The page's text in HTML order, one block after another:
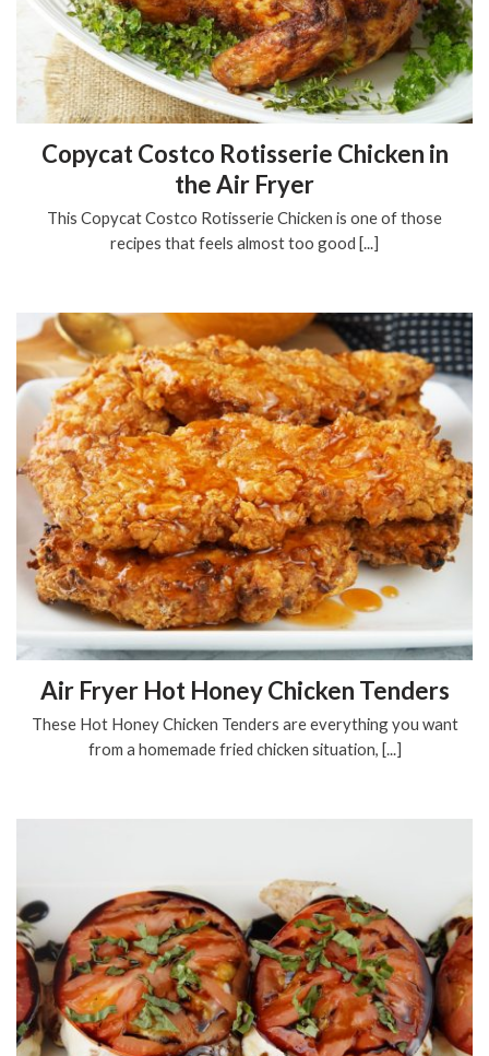
Copycat Costco Rotisserie Chicken in
the Air Fryer
This Copycat Costco Rotisserie Chicken is one of those
recipes that feels almost too good [...]
Air Fryer Hot Honey Chicken Tenders
These Hot Honey Chicken Tenders are everything you want
from a homemade fried chicken situation, [...]